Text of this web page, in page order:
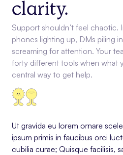
clarity.
Support shouldn’t feel chaotic.
phones lighting up, DMs piling
screaming for attention. Your
forty different tools when what
central way to get help.
Ut gravida eu lorem ornare
ipsum primis in faucibus orci
cubilia curae; Quisque facilisis,